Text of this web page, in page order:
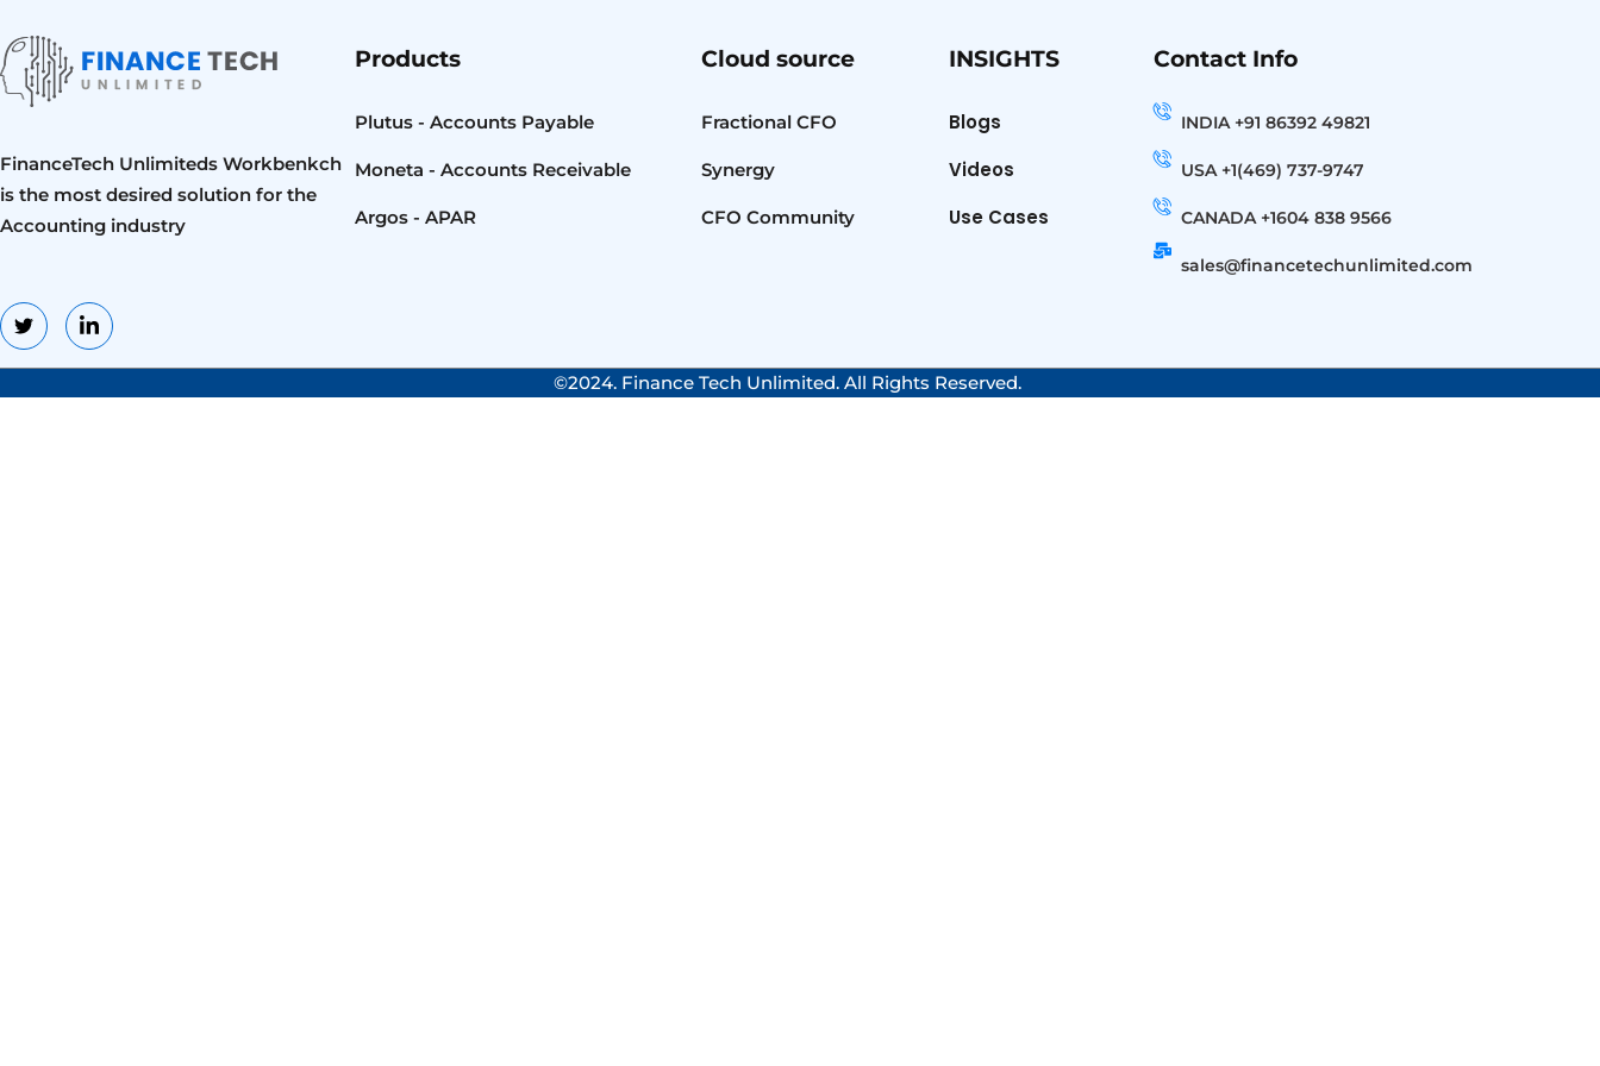
FinanceTech Unlimiteds Workbenkch
is the most desired solution for the
Accounting industry
Products
Plutus - Accounts Payable
Moneta - Accounts Receivable
Argos - APAR
Cloud source
Fractional CFO
Synergy
CFO Community
INSIGHTS
Blogs
Videos
Use Cases
Contact Info
INDIA +91 86392 49821
USA +1(469) 737-9747
CANADA +1604 838 9566
sales@financetechunlimited.com
©2024. Finance Tech Unlimited. All Rights Reserved.